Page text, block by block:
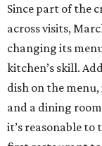
Since part of the
across visits,
changing its
kitchen’s skill.
dish on the
and a dining
it’s reasonable to